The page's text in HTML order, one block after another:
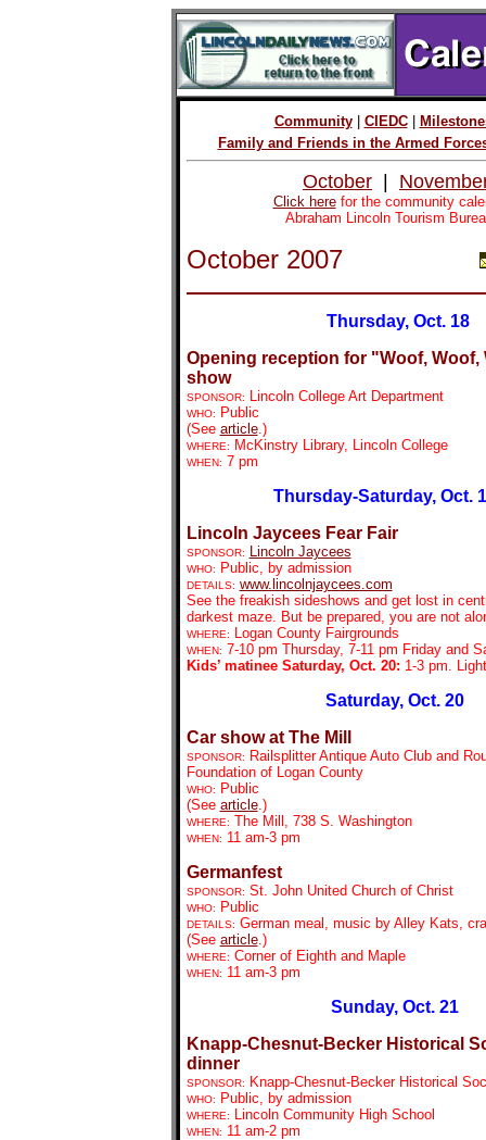
Community| CIEDC
Family and Friends in the Armed
October
Click herefor the community
Abraham Lincoln Tourism
October 2007
Thursday, Oct. 18
Opening reception for "Woof, Woof,
show
SPONSOR: Lincoln College Art Department
WHO:
Public
(See article.)
WHERE: McKinstry Library, Lincoln College
WHEN: 7 pm
Thursday-Saturday, Oct.
Lincoln Jaycees Fear Fair
SPONSOR: Lincoln Jaycees
WHO: Public, by admission
DETAILS: www.lincolnjaycees.com
See the freakish sideshows and get lost in
darkest maze. But be prepared, you are not
WHERE: Logan County Fairgrounds
WHEN: 7-10 pm Thursday, 7-11 pm Friday and
Kids’ matinee Saturday, Oct. 20: 1-3 pm.
Saturday, Oct. 20
Car show at The Mill
SPONSOR:
Railsplitter Antique Auto Club and
Foundation of Logan County
WHO:
Public
(See article.)
WHERE: The Mill, 738 S. Washington
WHEN: 11 am-3 pm
Germanfest
SPONSOR: St. John United Church of Christ
WHO: Public
DETAILS: German meal, music by Alley Kats,
(See article.)
WHERE: Corner of Eighth and Maple
WHEN: 11 am-3 pm
Sunday, Oct. 21
Knapp-Chesnut-Becker Historical
dinner
SPONSOR: Knapp-Chesnut-Becker Historical
WHO: Public, by admission
WHERE: Lincoln Community High School
WHEN: 11 am-2 pm